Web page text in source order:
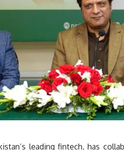
leading fintech, has